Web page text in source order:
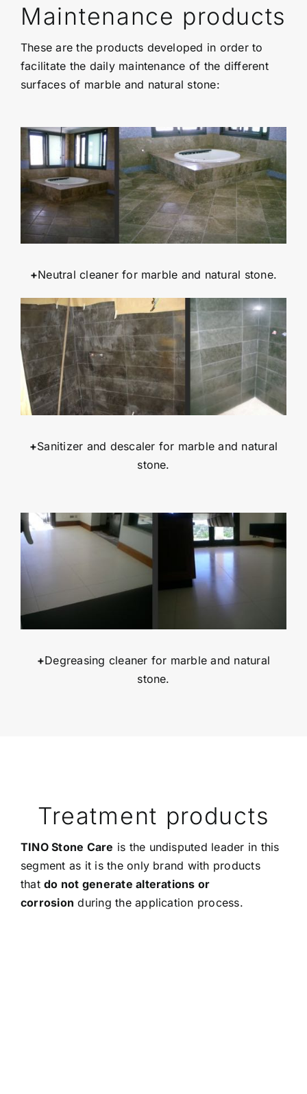
Maintenance products
These are the products developed in order to
facilitate the daily maintenance of the different
surfaces of marble and natural stone:
+Neutral cleaner for marble and natural stone.
+Sanitizer and descaler for marble and natural
stone.
+Degreasing cleaner for marble and natural
stone.
Treatment products
TINO Stone Care is the undisputed leader in this
segment as it is the only brand with products
thatdo not generate alterations or
corrosion during the application process.